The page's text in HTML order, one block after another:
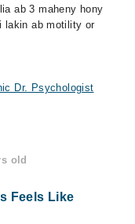
ab 3 maheny hony
lakin ab motility or
Dr. Psychologist
old
Feels Like